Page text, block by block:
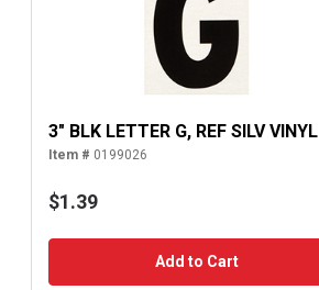
3" BLK LETTER G, REF SILV VINYL
Item # 0199026
$1.39
Add to Cart